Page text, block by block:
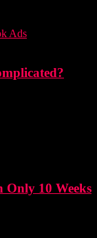
10 Weeks